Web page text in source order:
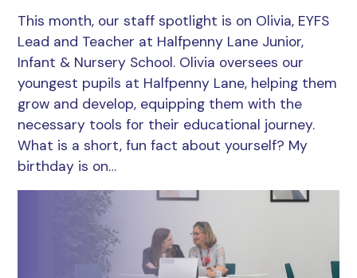
This month, our staff spotlight is on Olivia, EYFS
Lead and Teacher at Halfpenny Lane Junior,
Infant & Nursery School. Olivia oversees our
youngest pupils at Halfpenny Lane, helping them
grow and develop, equipping them with the
necessary tools for their educational journey.
What is a short, fun fact about yourself? My
birthday is on…